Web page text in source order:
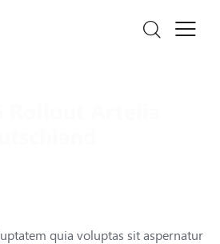
quia voluptas sit aspernatur